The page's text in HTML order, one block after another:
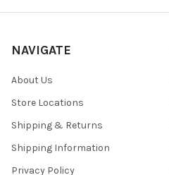
NAVIGATE
About Us
Store Locations
Shipping & Returns
Shipping Information
Privacy Policy